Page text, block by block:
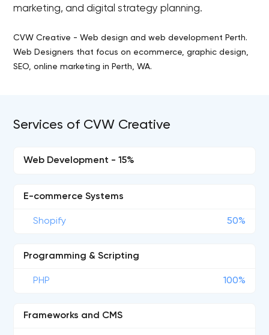
marketing, and digital strategy planning.
CVW Creative - Web design and web development Perth.
Web Designers that focus on ecommerce, graphic design,
SEO, online marketing in Perth, WA.
Services of CVW Creative
Web Development - 15%
E-commerce Systems
Shopify 50%
Programming & Scripting
PHP 100%
Frameworks and CMS